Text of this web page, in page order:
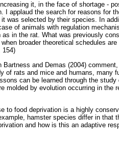
it, in the face of shortage -
I applaud the search for reasons for
was selected by their species. In
of animals with regulation
in the rat. What was previously
broader theoretical schedules are
154)
and Demas (2004)
of rats and mice and humans, many
can be learned through the study
molded by evolution occurring in the
to food deprivation is a highly
hamster species differ in that
and how is this an adaptive